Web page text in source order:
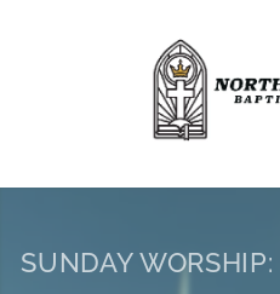
SUNDAY WORSHIP: